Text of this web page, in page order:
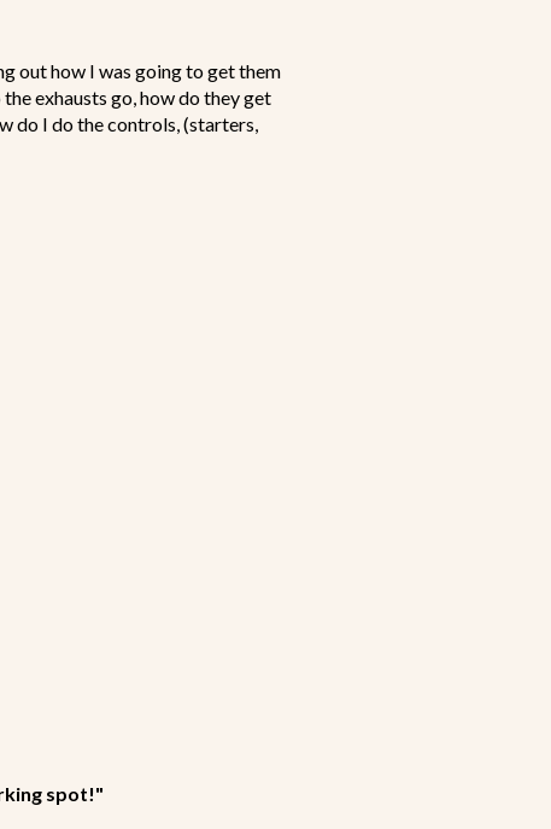
out how I was going to get them
exhausts go, how do they get
do I do the controls, (starters,
spot!"